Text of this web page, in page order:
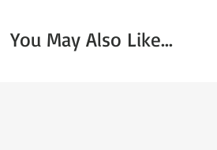
You May Also Like...